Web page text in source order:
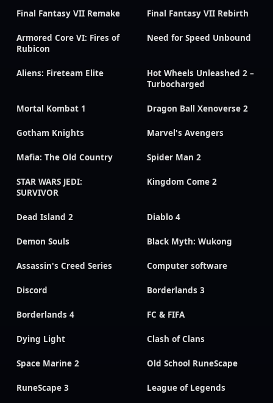
Final Fantasy VII Remake Final Fantasy VII Rebirth
Armored Core VI: Fires of
Rubicon
Need for Speed Unbound
Aliens: Fireteam Elite
Hot Wheels Unleashed 2 –
Turbocharged
Mortal Kombat 1 Dragon Ball Xenoverse 2
Gotham Knights Marvel's Avengers
Mafia: The Old Country Spider Man 2
STAR WARS JEDI:
SURVIVOR
Kingdom Come 2
Dead Island 2 Diablo 4
Demon Souls Black Myth: Wukong
Assassin's Creed Series Computer software
Discord Borderlands 3
Borderlands 4 FC & FIFA
Dying Light Clash of Clans
Space Marine 2 Old School RuneScape
RuneScape 3 League of Legends